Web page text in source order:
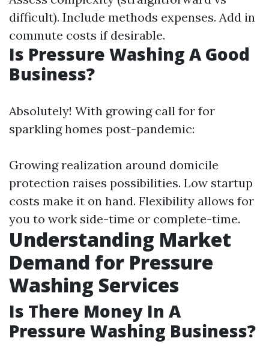
difficult). Include methods expenses. Add in
commute costs if desirable.
Is Pressure Washing A Good
Business?
Absolutely! With growing call for for
sparkling homes post-pandemic:
Growing realization around domicile
protection raises possibilities. Low startup
costs make it on hand. Flexibility allows for
you to work side-time or complete-time.
Understanding Market
Demand for Pressure
Washing Services
Is There Money In A
Pressure Washing Business?